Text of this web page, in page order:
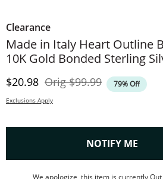
Clearance
Made in Italy Heart Outline
10K Gold Bonded Sterling
Discounted Price
$20.98 OrigOriginal Price
$99.99 79% Off
Exclusions Apply
NOTIFY ME ,
We apologize, this item is currently Out